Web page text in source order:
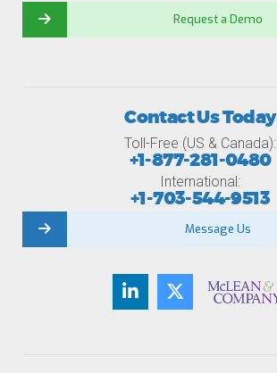
Request a Demo
Contact Us Today
Toll-Free (US & Canada):
+1-877-281-0480
International:
+1-703-544-9513
Message Us